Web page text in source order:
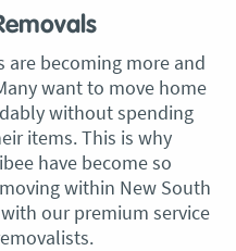
are becoming more and
want to move home
without spending
items. This is why
have become so
within New South
our premium service